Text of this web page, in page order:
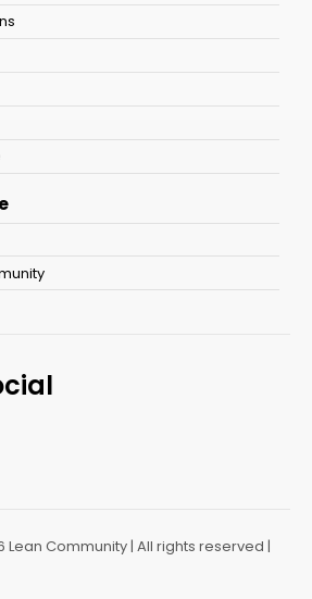
Community | All rights reserved |